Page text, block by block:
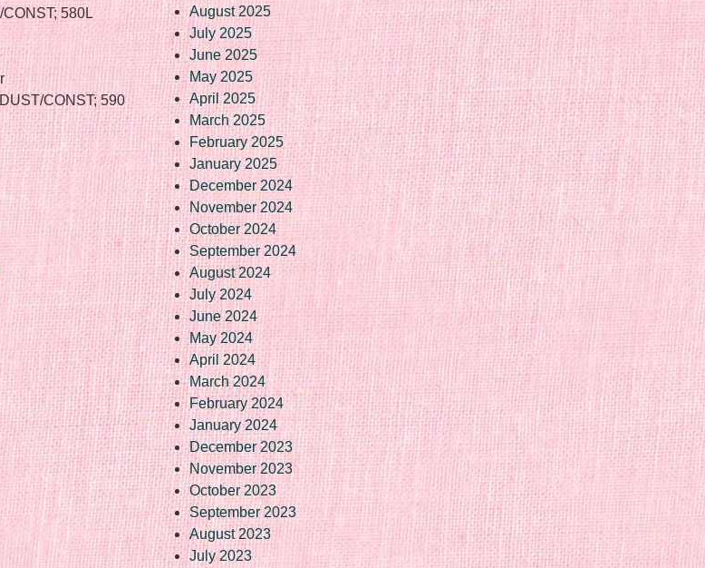
580L
CONST; 590
August 2025
July 2025
June 2025
May 2025
April 2025
March 2025
February 2025
January 2025
December 2024
November 2024
October 2024
September 2024
August 2024
July 2024
June 2024
May 2024
April 2024
March 2024
February 2024
January 2024
December 2023
November 2023
October 2023
September 2023
August 2023
July 2023